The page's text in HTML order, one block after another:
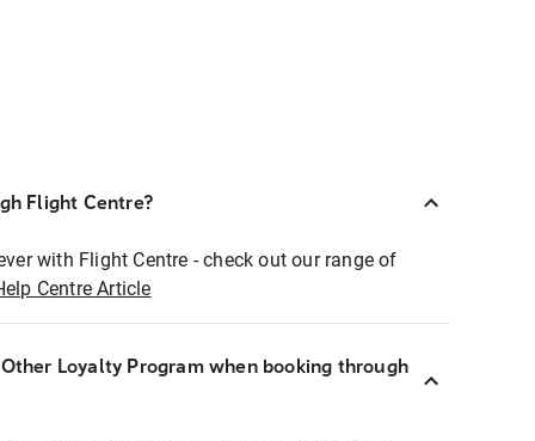
Flight Centre?
with Flight Centre - check out our range of
Centre Article
Loyalty Program when booking through